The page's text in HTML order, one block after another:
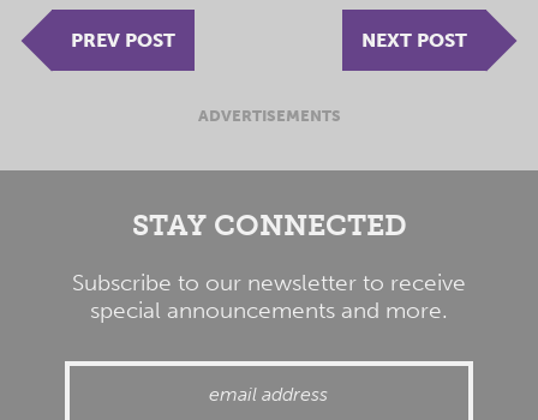
PREV POST NEXT POST
ADVERTISEMENTS
STAY CONNECTED
Subscribe to our newsletter to receive
special announcements and more.